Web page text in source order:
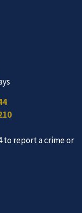
to report a crime or